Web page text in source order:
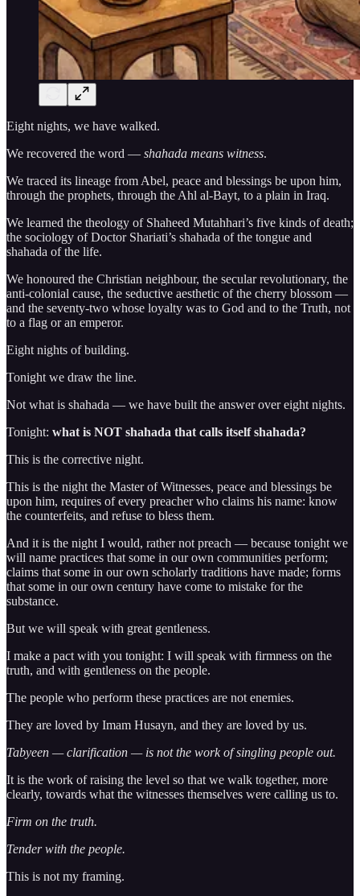
Eight nights, we have walked.
We recovered the word — shahada means witness.
We traced its lineage from Abel, peace and blessings be upon him,
through the prophets, through the Ahl al-Bayt, to a plain in Iraq.
We learned the theology of Shaheed Mutahhari’s five kinds of death;
the sociology of Doctor Shariati’s shahada of the tongue and
shahada of the life.
We honoured the Christian neighbour, the secular revolutionary, the
anti-colonial cause, the seductive aesthetic of the cherry blossom —
and the seventy-two whose loyalty was to God and to the Truth, not
to a flag or an emperor.
Eight nights of building.
Tonight we draw the line.
Not what is shahada — we have built the answer over eight nights.
Tonight: what is NOT shahada that calls itself shahada?
This is the corrective night.
This is the night the Master of Witnesses, peace and blessings be
upon him, requires of every preacher who claims his name: know
the counterfeits, and refuse to bless them.
And it is the night I would, rather not preach — because tonight we
will name practices that some in our own communities perform;
claims that some in our own scholarly traditions have made; forms
that some in our own century have come to mistake for the
substance.
But we will speak with great gentleness.
I make a pact with you tonight: I will speak with firmness on the
truth, and with gentleness on the people.
The people who perform these practices are not enemies.
They are loved by Imam Husayn, and they are loved by us.
Tabyeen — clarification — is not the work of singling people out.
It is the work of raising the level so that we walk together, more
clearly, towards what the witnesses themselves were calling us to.
Firm on the truth.
Tender with the people.
This is not my framing.